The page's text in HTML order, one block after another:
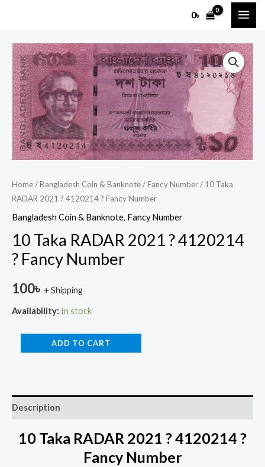
0৳
Home/Bangladesh Coin & Banknote/Fancy Number/ 10 Taka
RADAR 2021 ? 4120214 ? Fancy Number
Bangladesh Coin & Banknote, Fancy Number
10 Taka RADAR 2021 ? 4120214
? Fancy Number
100৳ + Shipping
Availability: In stock
10
Taka
RADAR
2021
?
4120214
?
Fancy
quantity
ADD TO CART
Description
10 Taka RADAR 2021 ? 4120214 ?
Fancy Number